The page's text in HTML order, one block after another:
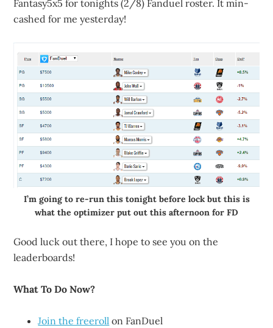
Fantasy5x5 for tonights (2/8) Fanduel roster. It min-
cashed for me yesterday!
I’m going to re-run this tonight before lock but this is
what the optimizer put out this afternoon for FD
Good luck out there, I hope to see you on the
leaderboards!
What To Do Now?
Join the freeroll on FanDuel